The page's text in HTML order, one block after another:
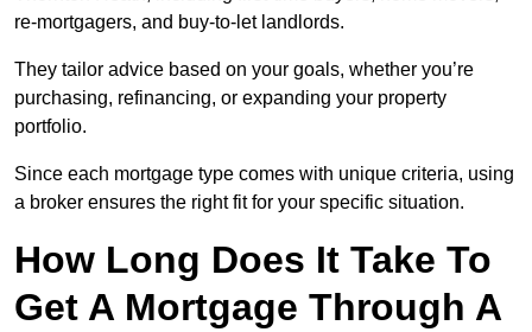
re-mortgagers, and buy-to-let landlords.
They tailor advice based on your goals, whether you’re
purchasing, refinancing, or expanding your property
portfolio.
Since each mortgage type comes with unique criteria, using
a broker ensures the right fit for your specific situation.
How Long Does It Take To
Get A Mortgage Through A